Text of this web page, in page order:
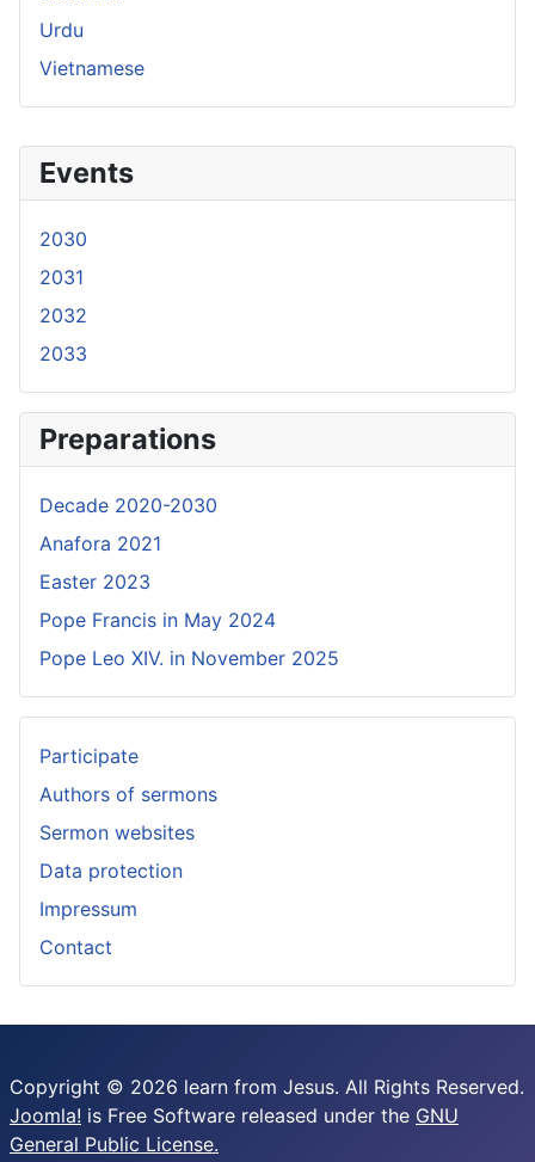
Events
2030
2031
2032
2033
Preparations
Decade 2020-2030
Anafora 2021
Easter 2023
Pope Francis in May 2024
Pope Leo XIV. in November 2025
Participate
Authors of sermons
Sermon websites
Data protection
Impressum
Contact
Urdu
Vietnamese
Copyright © 2026 learn from Jesus. All Rights Reserved.
Joomla! is Free Software released under the GNU
General Public License.